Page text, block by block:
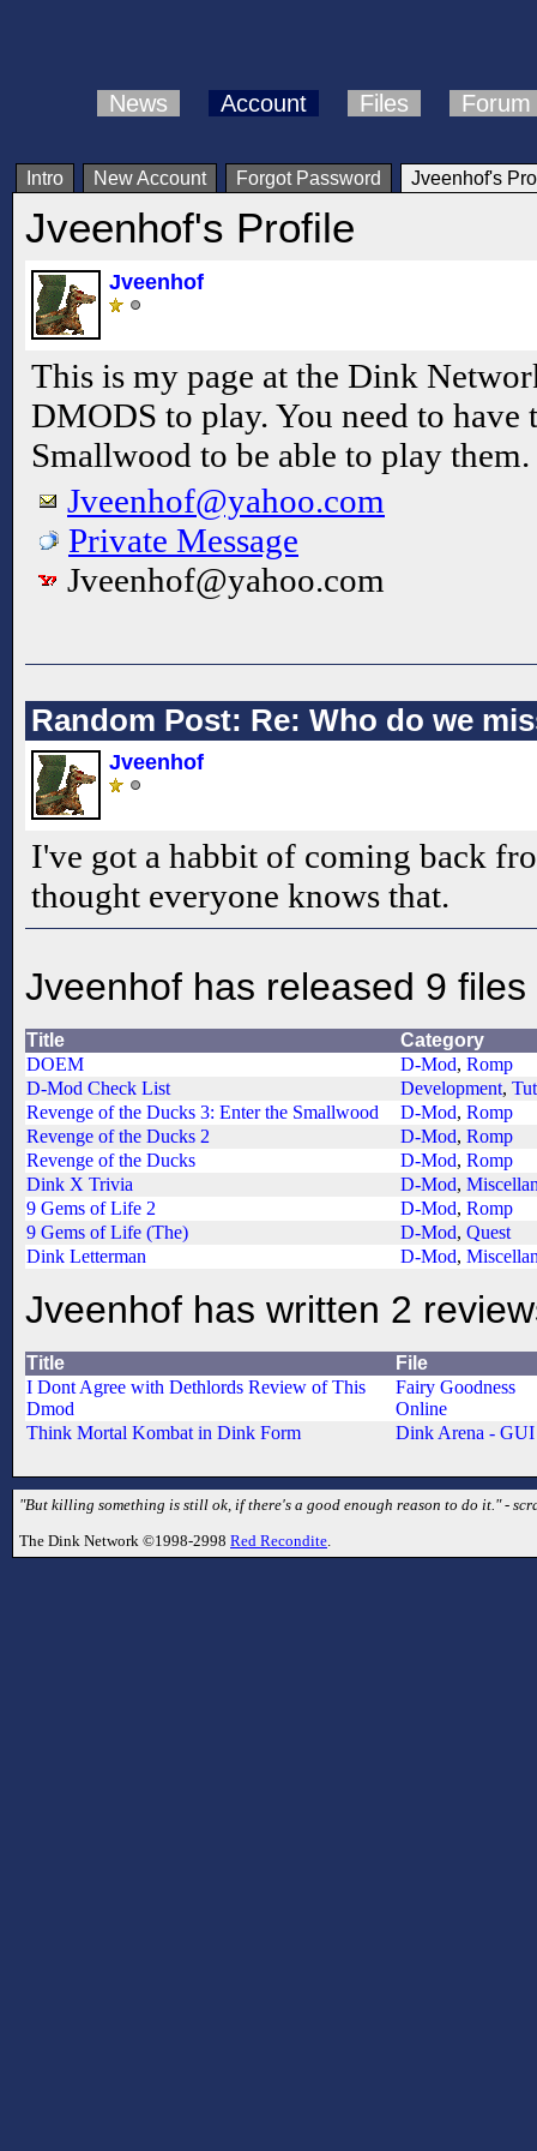
News Account Files Forum
Intro New Account Forgot Password Jveenhof's
Jveenhof's Profile
Jveenhof
This is my page at the Dink
DMODS to play. You need to have
Smallwood to be able to play them.
Jveenhof@yahoo.com
Private Message
Jveenhof@yahoo.com
Random Post: Re: Who do we
Jveenhof
I've got a habbit of coming back
thought everyone knows that.
Jveenhof has released 9 files
Title
Category
DOEM
D-Mod, Romp
D-Mod Check List
Development,
Revenge of the Ducks 3: Enter the Smallwood
D-Mod, Romp
Revenge of the Ducks 2
D-Mod, Romp
Revenge of the Ducks
D-Mod, Romp
Dink X Trivia
D-Mod,
9 Gems of Life 2
D-Mod, Romp
9 Gems of Life (The)
D-Mod, Quest
Dink Letterman
D-Mod,
Jveenhof has written 2
Title
File
I Dont Agree with Dethlords Review of This
Dmod
Fairy Goodness
Online
Think Mortal Kombat in Dink Form
Dink Arena - GUI
"But killing something is still ok, if there's a good enough reason to do it." -
The Dink Network ©1998-2998 Red Recondite